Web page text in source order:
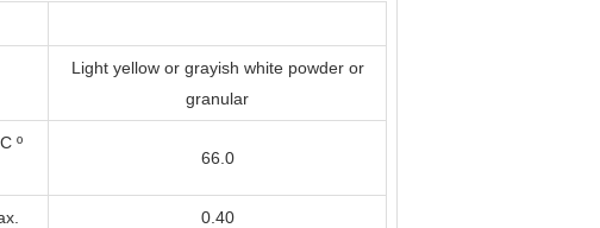
Light yellow or grayish white powder or
granular
º
66.0
0.40